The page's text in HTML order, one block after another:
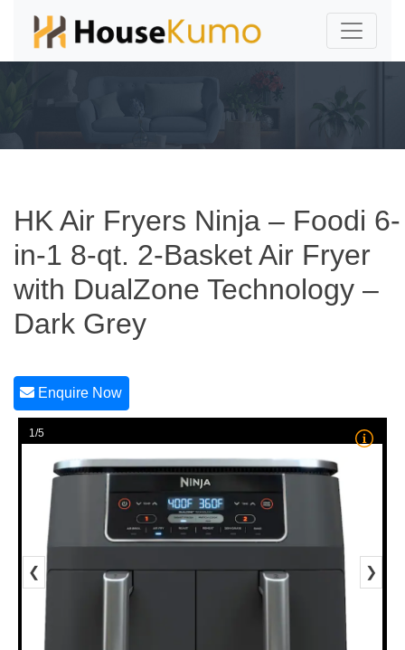
HK Air Fryers Ninja – Foodi 6-
in-1 8-qt. 2-Basket Air Fryer
with DualZone Technology –
Dark Grey
Enquire Now
1/5
❮ ❯